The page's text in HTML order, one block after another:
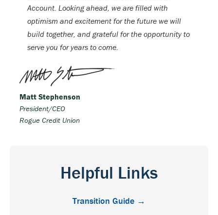
Account. Looking ahead, we are filled with
optimism and excitement for the future we will
build together, and grateful for the opportunity to
serve you for years to come.
Matt Stephenson
President/CEO
Rogue Credit Union
Helpful Links
Transition Guide →